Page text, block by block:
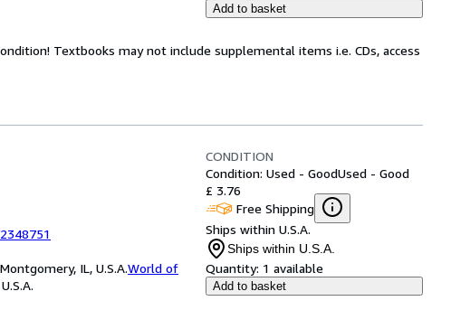
Add to basket
Textbooks may not include supplemental items i.e. CDs, access
IL, U.S.A.World of
CONDITION
Condition: Used - GoodUsed - Good
£ 3.76
Free Shipping
Ships within U.S.A.
Ships within U.S.A.
Quantity: 1 available
Add to basket